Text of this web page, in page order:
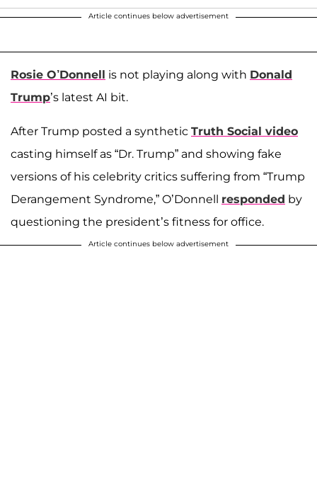
Article continues below advertisement
Rosie O’Donnell is not playing along with Donald
Trump’s latest AI bit.
After Trump posted a synthetic Truth Social video
casting himself as “Dr. Trump” and showing fake
versions of his celebrity critics suffering from “Trump
Derangement Syndrome,” O’Donnell responded by
questioning the president’s fitness for office.
Article continues below advertisement